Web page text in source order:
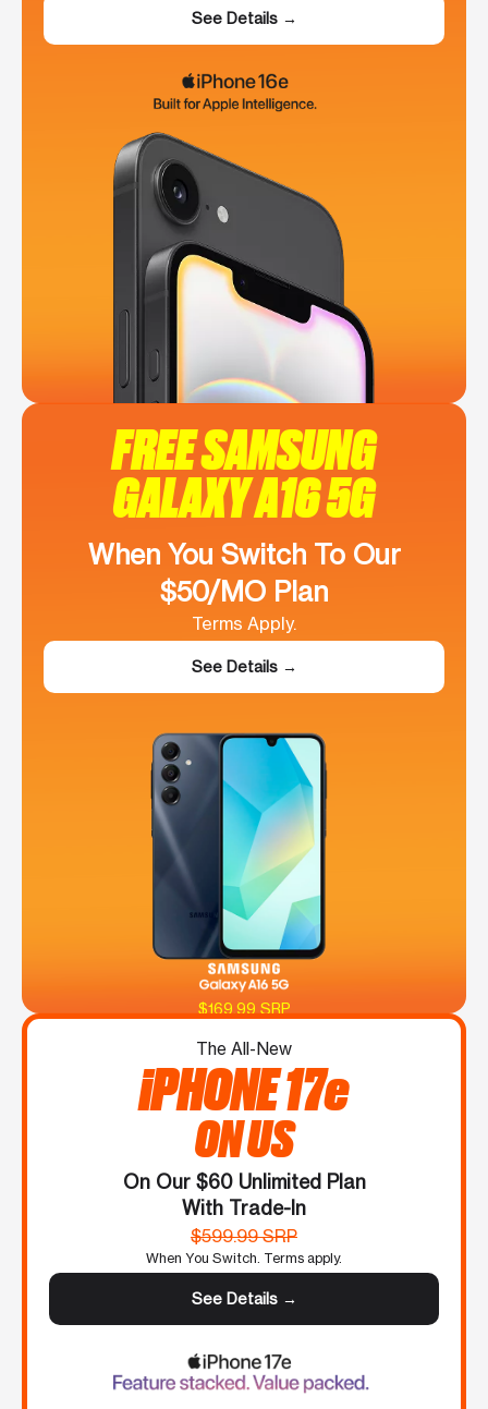
See Details →
FREE SAMSUNG
GALAXY A16 5G
When You Switch To Our
$50/MO Plan
Terms Apply.
See Details →
$169.99 SRP
The All-New
iPHONE 17e
ON US
On Our $60 Unlimited Plan
With Trade-In
$599.99 SRP
When You Switch. Terms apply.
See Details →